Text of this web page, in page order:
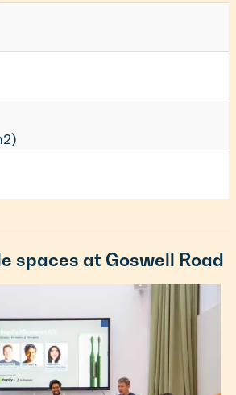
spaces at Goswell Road